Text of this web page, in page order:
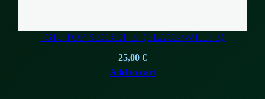
“G13 TOP SECRET E” (BLACK/WHITE)
25,00 €
Add to cart